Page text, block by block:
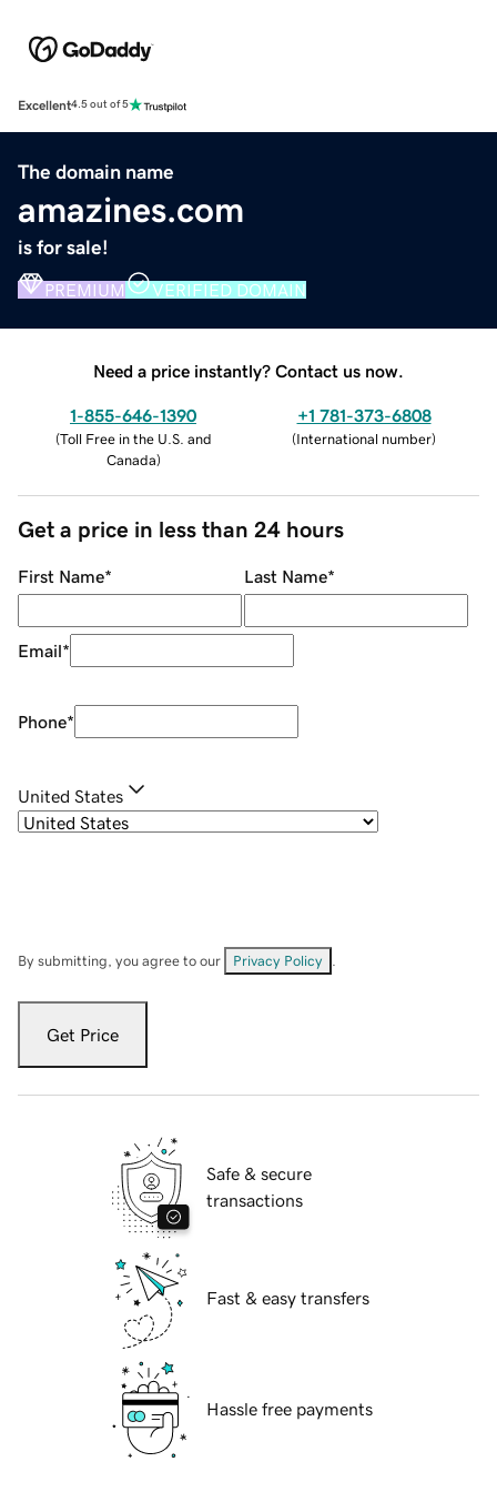
Excellent4.5 out of 5
The domain name
amazines.com
is for sale!
PREMIUM VERIFIED DOMAIN
Need a price instantly? Contact us now.
1-855-646-1390
(Toll Free in the U.S. and
Canada)
+1 781-373-6808
(International number)
Get a price in less than 24 hours
First Name* Last Name*
Email*
Phone*
United States
By submitting, you agree to our Privacy Policy
Get Price
Safe & secure
transactions
Fast & easy transfers
Hassle free payments